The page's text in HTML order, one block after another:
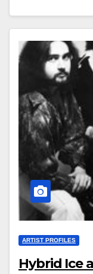
ARTIST PROFILES
Hybrid Ice